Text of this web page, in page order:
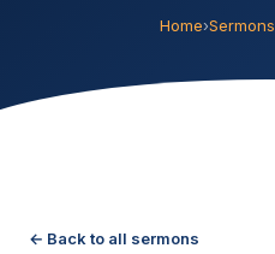
Home›Sermons
← Back to all sermons